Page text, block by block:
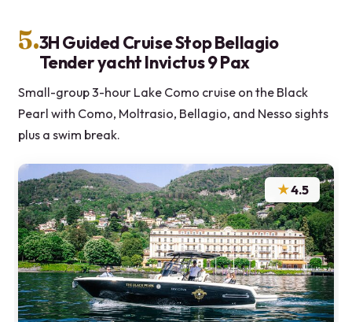
5.3H Guided Cruise Stop Bellagio
Tender yacht Invictus 9 Pax
Small-group 3-hour Lake Como cruise on the Black
Pearl with Como, Moltrasio, Bellagio, and Nesso sights
plus a swim break.
★4.5